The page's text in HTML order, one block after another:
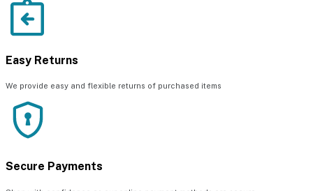
Easy Returns
We provide easy and flexible returns of purchased items
Secure Payments